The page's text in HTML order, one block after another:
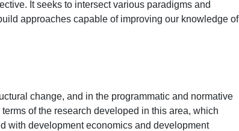
It seeks to intersect various paradigms and
approaches capable of improving our knowledge of
change, and in the programmatic and normative
of the research developed in this area, which
with development economics and development